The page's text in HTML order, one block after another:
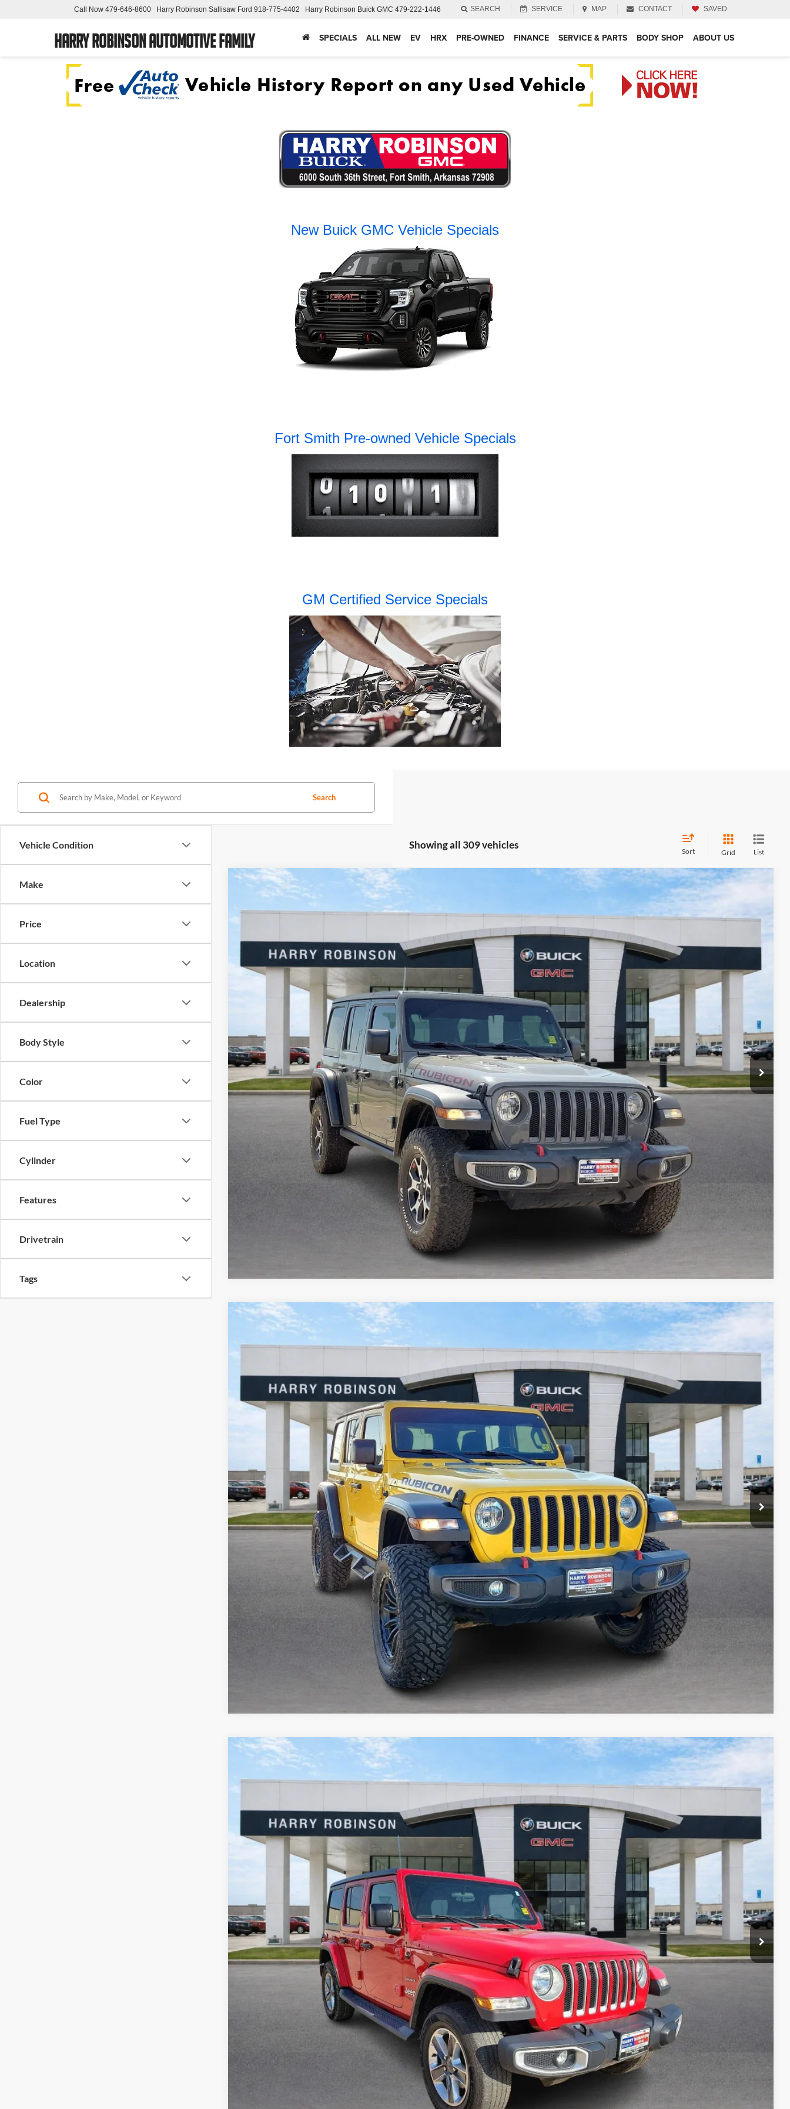
Harry Robinson Automotive Family
Call Now 479-646-8600 Harry Robinson Sallisaw Ford 918-775-4402 Harry Robinson Buick GMC 479-222-1446 SEARCH SERVICE MAP CONTACT SAVED
SPECIALS ALL NEW EV HRX PRE-OWNED FINANCE SERVICE & PARTS BODY SHOP ABOUT US
New Buick GMC Vehicle Specials
Fort Smith Pre-owned Vehicle Specials
GM Certified Service Specials
Vehicle Condition
Make
Price
Location
Dealership
Body Style
Color
Fuel Type
Cylinder
Features
Drivetrain
Tags
Search
Showing all 309 vehicles
Sort Grid List
2020Jeep Wrangler Unlimited Rubicon 4X4
Harry Robinson Buick GMC
53,890 mi Ext. Int.
$40,995
INTERNET PRICE
Calculate Your Payment
Start Buying Process
I'm Interested
2020Jeep Wrangler Unlimited Rubicon 4X4
Harry Robinson Buick GMC
49,183 mi Ext. Int.
$41,995
INTERNET PRICE
Calculate Your Payment
Start Buying Process
I'm Interested
2019Jeep Wrangler Unlimited Sahara 4x4
Price Drop
77,369 mi $31,995
INTERNET PRICE
Calculate Your Payment
Start Buying Process
I'm Interested